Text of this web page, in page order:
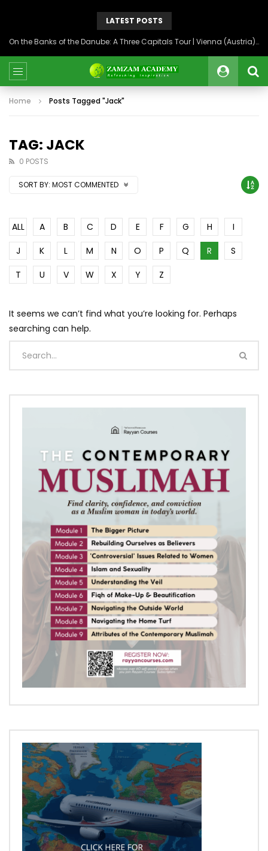
LATEST POSTS
On the Banks of the Danube: A Three Capitals Tour | Vienna (Austria), Bratislava (Slovakia), Budapest (Hungary)
Home Posts Tagged "Jack"
TAG: JACK
0 POSTS
SORT BY: MOST COMMENTED
ALL A B C D E F G H
I
J
K L M N O P Q R
S
T
U V W X Y Z
It seems we can’t find what you’re looking for. Perhaps
searching can help.